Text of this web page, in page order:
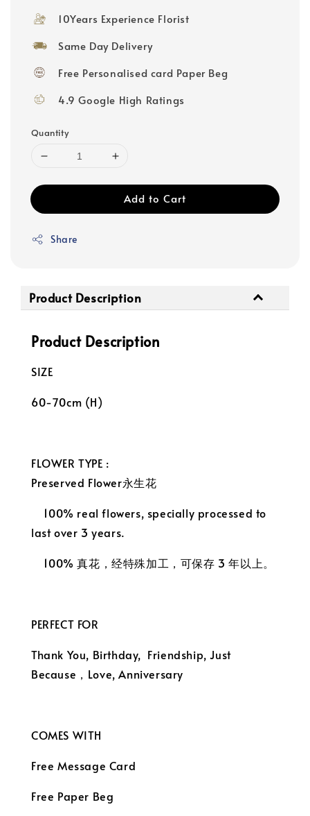
10Years Experience Florist
Same Day Delivery
Free Personalised card Paper Beg
4.9 Google High Ratings
Quantity
Add to Cart
Share
Product Description
Product Description
SIZE
60-70cm (H)
FLOWER TYPE :
Preserved Flower永生花
100% real flowers, specially processed to
last over 3 years.
100% 真花，经特殊加工，可保存 3 年以上。
PERFECT FOR
Thank You, Birthday, Friendship, Just
Because， Love, Anniversary
COMES WITH
Free Message Card
Free Paper Beg